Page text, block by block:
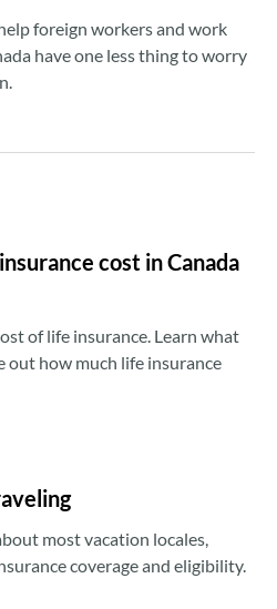
foreign workers and work
have one less thing to worry
cost in Canada
of life insurance. Learn what
out how much life insurance
most vacation locales,
coverage and eligibility.